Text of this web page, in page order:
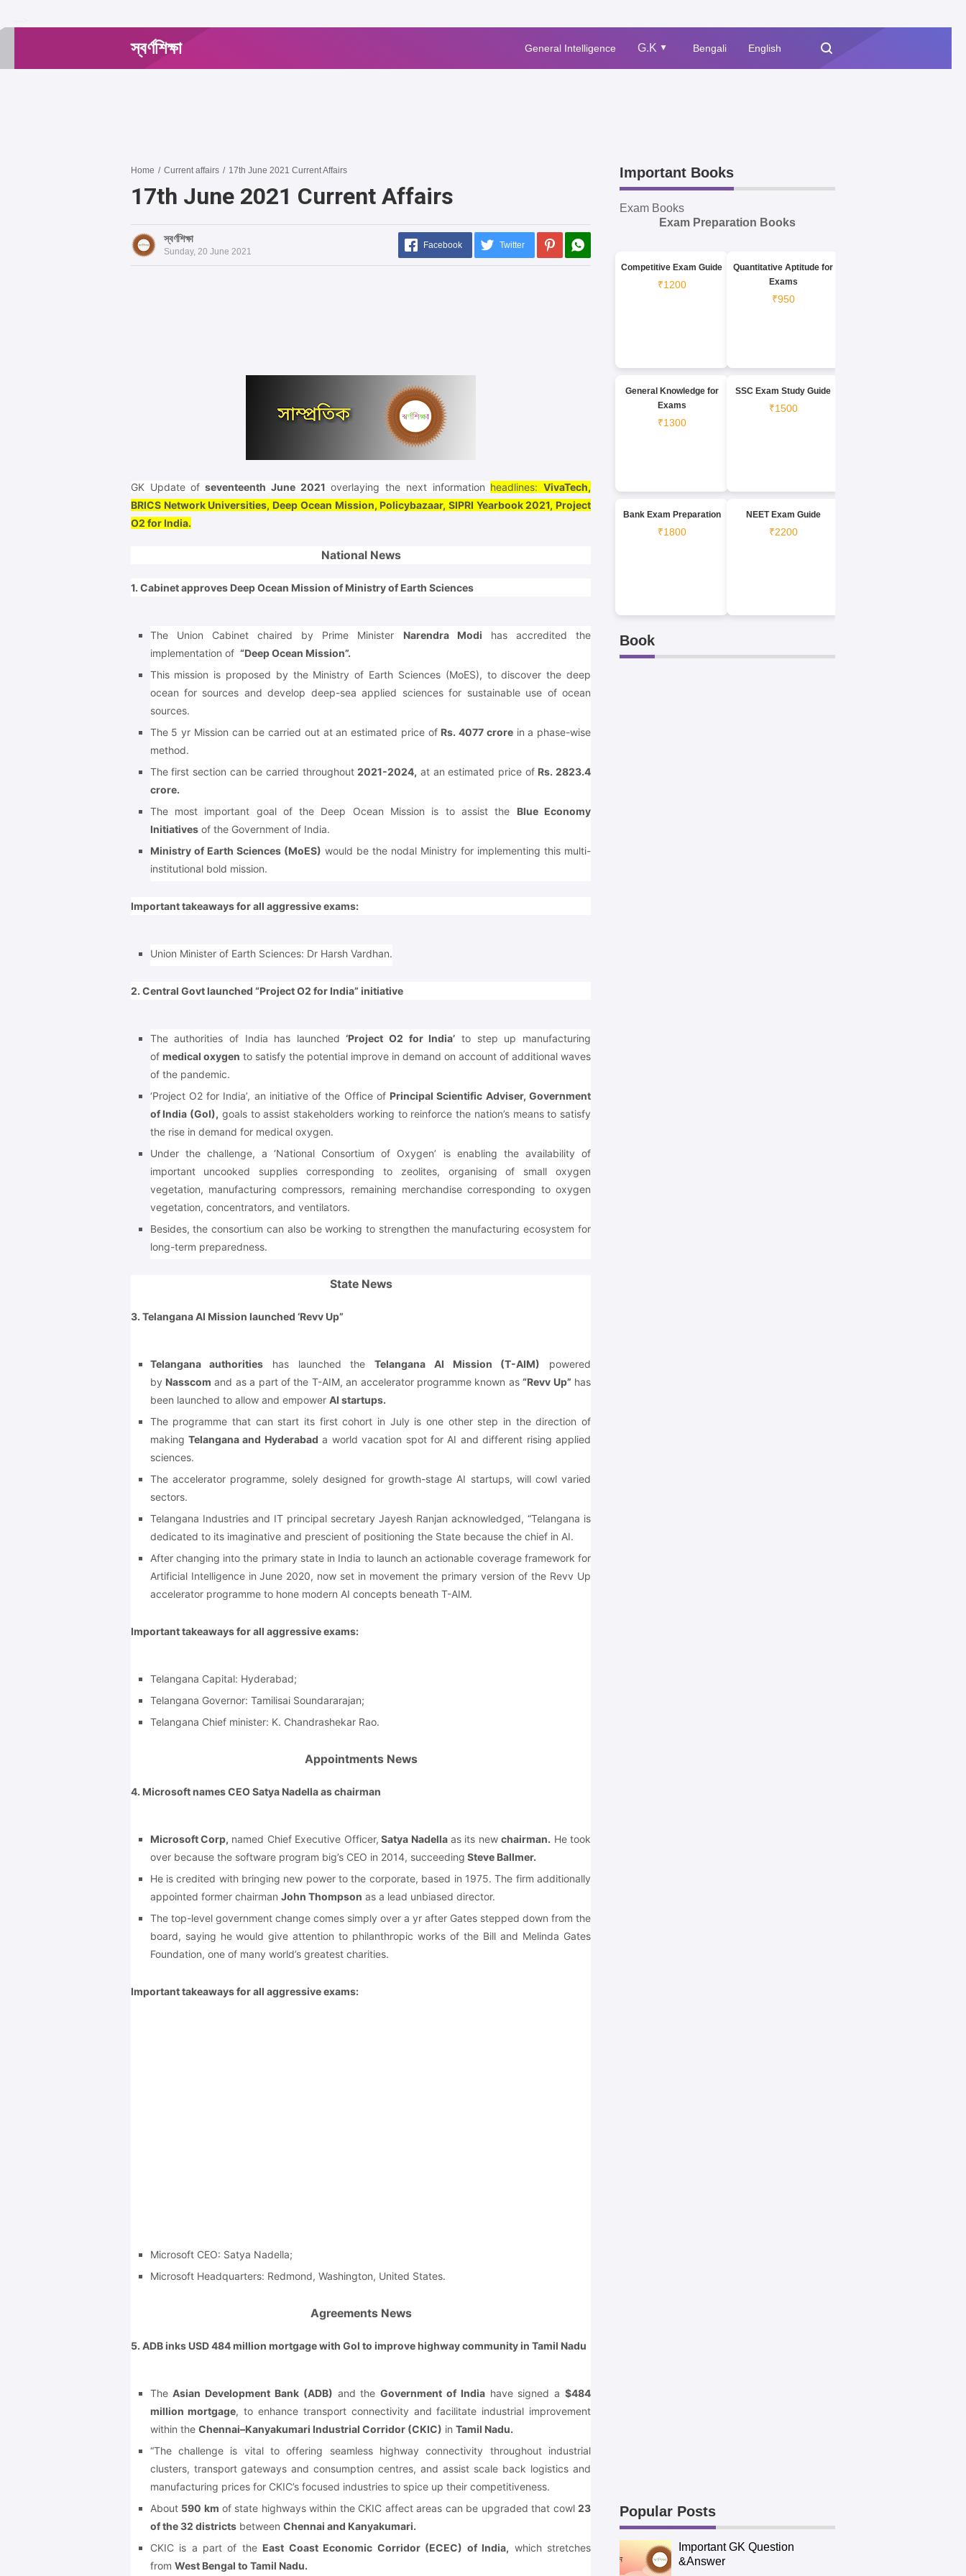
স্বর্ণশিক্ষা General Intelligence G.K ▲ Bengali English
Home / Current affairs / 17th June 2021 Current Affairs
17th June 2021 Current Affairs
স্বর্ণশিক্ষা
Sunday, 20 June 2021
Facebook Twitter
GK Update of seventeenth June 2021 overlaying the next information headlines:VivaTech,
BRICS Network Universities, Deep Ocean Mission, Policybazaar, SIPRI Yearbook 2021, Project
O2 for India.
National News
1. Cabinet approves Deep Ocean Mission of Ministry of Earth Sciences
The Union Cabinet chaired by Prime Minister Narendra Modi has accredited the
implementation of “Deep Ocean Mission”.
This mission is proposed by the Ministry of Earth Sciences (MoES), to discover the deep
ocean for sources and develop deep-sea applied sciences for sustainable use of ocean
sources.
The 5 yr Mission can be carried out at an estimated price of Rs. 4077 crorein a phase-wise
method.
The first section can be carried throughout2021-2024, at an estimated price of Rs. 2823.4
crore.
The most important goal of the Deep Ocean Mission is to assist the Blue Economy
Initiativesof the Government of India.
Ministry of Earth Sciences (MoES) would be the nodal Ministry for implementing this multi-
institutional bold mission.
Important takeaways for all aggressive exams:
Union Minister of Earth Sciences: Dr Harsh Vardhan.
2. Central Govt launched “Project O2 for India” initiative
The authorities of India has launched‘Project O2 for India’ to step up manufacturing
of medical oxygen to satisfy the potential improve in demand on account of additional waves
of the pandemic.
‘Project O2 for India’, an initiative of the Office of Principal Scientific Adviser, Government
of India (GoI), goals to assist stakeholders working to reinforce the nation’s means to satisfy
the rise in demand for medical oxygen.
Under the challenge, a ‘National Consortium of Oxygen’ is enabling the availability of
important uncooked supplies corresponding to zeolites, organising of small oxygen
vegetation, manufacturing compressors, remaining merchandise corresponding to oxygen
vegetation, concentrators, and ventilators.
Besides, the consortium can also be working to strengthen the manufacturing ecosystem for
long-term preparedness.
State News
3. Telangana AI Mission launched ‘Revv Up”
Telangana authorities has launched theTelangana AI Mission (T-AIM) powered
by Nasscom and as a part of the T-AIM, an accelerator programme known as“Revv Up” has
been launched to allow and empower AI startups.
The programme that can start its first cohort in July is one other step in the direction of
makingTelangana and Hyderabad a world vacation spot for AI and different rising applied
sciences.
The accelerator programme, solely designed for growth-stage AI startups, will cowl varied
sectors.
Telangana Industries and IT principal secretary Jayesh Ranjan acknowledged, “Telangana is
dedicated to its imaginative and prescient of positioning the State because the chief in AI.
After changing into the primary state in India to launch an actionable coverage framework for
Artificial Intelligence in June 2020, now set in movement the primary version of the Revv Up
accelerator programme to hone modern AI concepts beneath T-AIM.
Important takeaways for all aggressive exams:
Telangana Capital: Hyderabad;
Telangana Governor: Tamilisai Soundararajan;
Telangana Chief minister: K. Chandrashekar Rao.
Appointments News
4. Microsoft names CEO Satya Nadella as chairman
Microsoft Corp, named Chief Executive Officer, Satya Nadellaas its newchairman. He took
over because the software program big’s CEO in 2014, succeeding Steve Ballmer.
He is credited with bringing new power to the corporate, based in 1975. The firm additionally
appointed former chairman John Thompson as a lead unbiased director.
The top-level government change comes simply over a yr after Gates stepped down from the
board, saying he would give attention to philanthropic works of the Bill and Melinda Gates
Foundation, one of many world’s greatest charities.
Important takeaways for all aggressive exams:
Microsoft CEO: Satya Nadella;
Microsoft Headquarters: Redmond, Washington, United States.
Agreements News
5. ADB inks USD 484 million mortgage with GoI to improve highway community in Tamil Nadu
TheAsian Development Bank (ADB) and theGovernment of Indiahave signed a$484
million mortgage, to enhance transport connectivity and facilitate industrial improvement
within the Chennai–Kanyakumari Industrial Corridor (CKIC) in Tamil Nadu.
“The challenge is vital to offering seamless highway connectivity throughout industrial
clusters, transport gateways and consumption centres, and assist scale back logistics and
manufacturing prices for CKIC’s focused industries to spice up their competitiveness.
About 590 km of state highways within the CKIC affect areas can be upgraded that cowl23
of the 32 districtsbetween Chennai and Kanyakumari.
CKIC is a part of the East Coast Economic Corridor (ECEC) of India, which stretches
from West Bengal to Tamil Nadu.
Important Books
Exam Books
Exam Preparation Books
Competitive Exam Guide
₹1200
Quantitative Aptitude for
Exams
₹950
General Knowledge for
Exams
₹1300
SSC Exam Study Guide
₹1500
Bank Exam Preparation
₹1800
NEET Exam Guide
₹2200
Book
Popular Posts
Important GK Question
&Answer